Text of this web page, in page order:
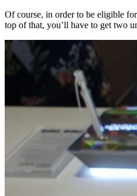
Of course, in order to be eligible
top of that, you’ll have to get two